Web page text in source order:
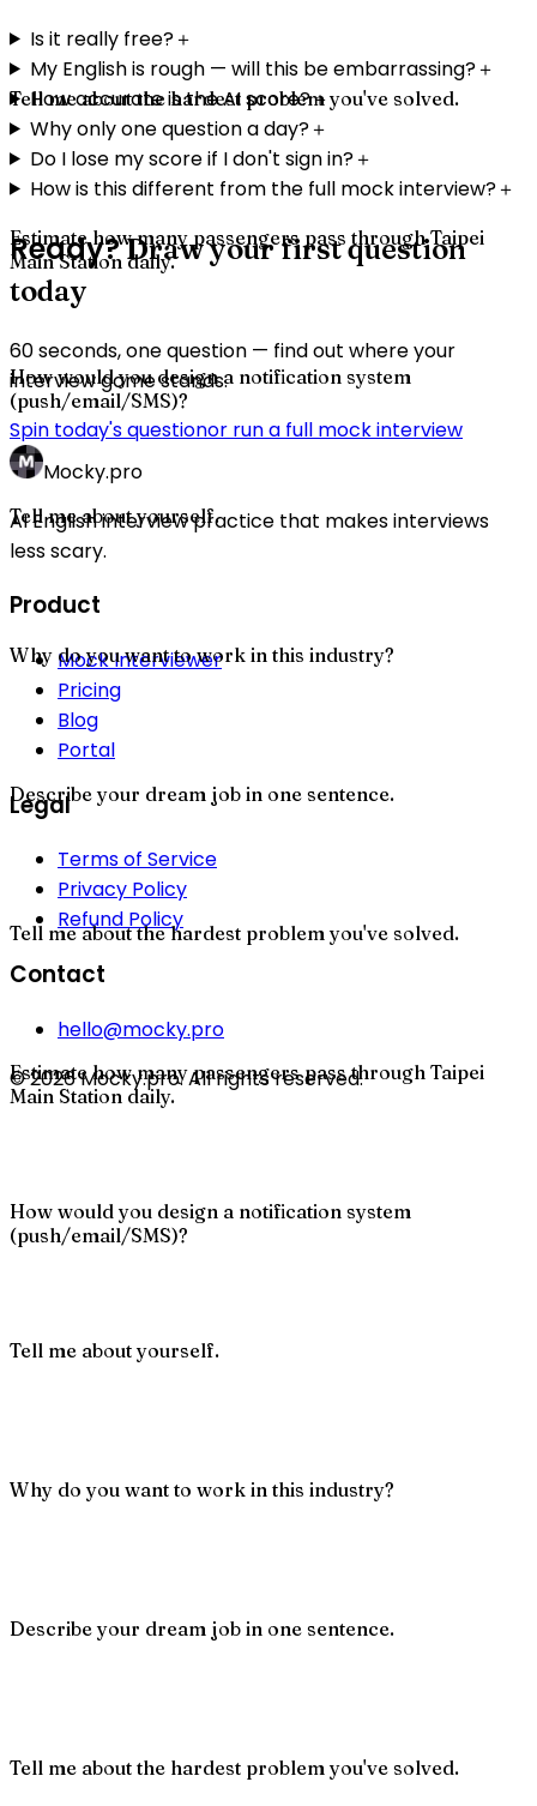
Tell me about the hardest problem you've solved.
Estimate how many passengers pass through Taipei
Main Station daily.
How would you design a notification system
(push/email/SMS)?
Tell me about yourself.
Why do you want to work in this industry?
Describe your dream job in one sentence.
Tell me about the hardest problem you've solved.
Estimate how many passengers pass through Taipei
Main Station daily.
How would you design a notification system
(push/email/SMS)?
Tell me about yourself.
Why do you want to work in this industry?
Describe your dream job in one sentence.
Tell me about the hardest problem you've solved.
Is it really free?＋
My English is rough — will this be embarrassing?＋
How accurate is the AI score?＋
Why only one question a day?＋
Do I lose my score if I don't sign in?＋
How is this different from the full mock interview?＋
Ready?Draw your first question
today
60 seconds, one question — find out where your
interview game stands.
Spin today's questionor run a full mock interview
Mocky.pro
AI English interview practice that makes interviews
less scary.
Product
Mock Interviewer
Pricing
Blog
Portal
Legal
Terms of Service
Privacy Policy
Refund Policy
Contact
hello@mocky.pro
© 2026 Mocky.pro. All rights reserved.